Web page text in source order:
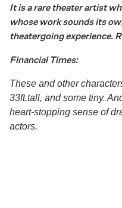
It is a rare theater artist
whose work sounds its
theatergoing experience.
Financial Times:
These and other
33ft.tall, and some tiny.
heart-stopping sense of
actors.